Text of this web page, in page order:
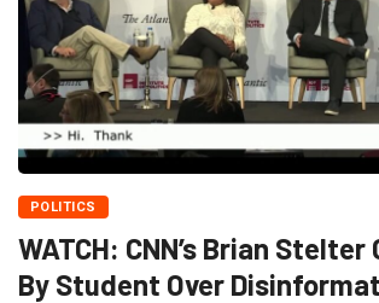
POLITICS
WATCH: CNN’s Brian
By Student Over